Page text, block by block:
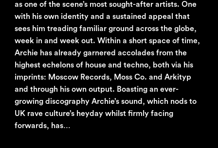
as one of the scene’s most sought-after artists. One
with his own identity and a sustained appeal that
sees him treading familiar ground across the globe,
week in and week out. Within a short space of time,
Archie has already garnered accolades from the
highest echelons of house and techno, both via his
imprints: Moscow Records, Moss Co. and Arkityp
and through his own output. Boasting an ever-
growing discography Archie’s sound, which nods to
UK rave culture’s heyday whilst firmly facing
forwards, has…